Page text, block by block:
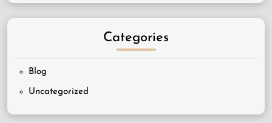
Categories
Blog
Uncategorized